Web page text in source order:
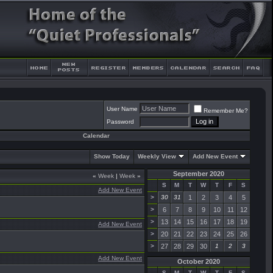
User Name
Remember Me?
Password
Calendar
Show Today Weekly View Add New Event
« Week | Week »
Add New Event
Add New Event
Add New Event
September 2020
S M T W T F
S
>
30 31 1 2 3 4 5
> 6 7 8 9 10 11 12
> 13 14 15 16 17 18 19
> 20 21 22 23 24 25 26
> 27 28 29 30 1 2 3
October 2020